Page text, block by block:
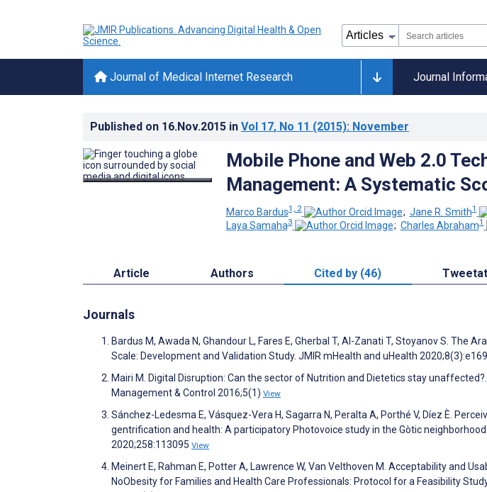
Journal of Medical Internet Research Journal
Published on 16.Nov.2015 in Vol 17, No 11 (2015): November
Mobile Phone and Web 2.0
Management: A Systematic
Marco Bardus1, 2 ; Jane R. Smith1
Laya Samaha3 ; Charles Abraham1
Article Authors Cited by (46)
Journals
Bardus M, Awada N, Ghandour L, Fares E, Gherbal T, Al-Zanati T, Stoyanov S. The
Scale: Development and Validation Study. JMIR mHealth and uHealth
Mairi M. Digital Disruption: Can the sector of Nutrition and Dietetics stay
Management & Control 2016;5(1) View
Sánchez-Ledesma E, Vásquez-Vera H, Sagarra N, Peralta A, Porthé V, Díez È.
gentrification and health: A participatory Photovoice study in the Gòtic
2020;258:113095 View
Meinert E, Rahman E, Potter A, Lawrence W, Van Velthoven M. Acceptability and
NoObesity for Families and Health Care Professionals: Protocol for a Feasibility